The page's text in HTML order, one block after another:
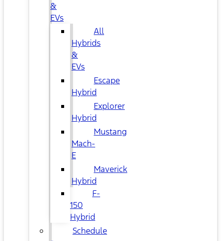
&
EVs
All
Hybrids
&
EVs
Escape
Hybrid
Explorer
Hybrid
Mustang
Mach-
E
Maverick
Hybrid
F-
150
Hybrid
Schedule